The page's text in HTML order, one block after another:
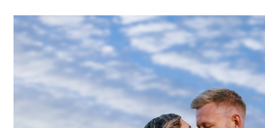
(252 Overlays)
Large 6000*4000px
Entire Collection